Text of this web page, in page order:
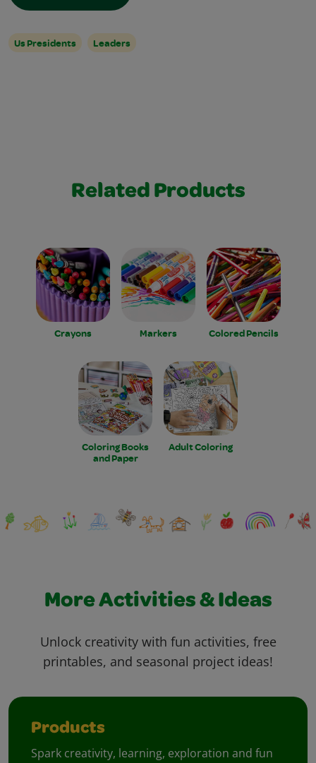
Us Presidents Leaders
Related Products
Crayons Markers Colored Pencils
Coloring Books
and Paper
Adult Coloring
More Activities & Ideas
Unlock creativity with fun activities, free
printables, and seasonal project ideas!
Products
Spark creativity, learning, exploration and fun